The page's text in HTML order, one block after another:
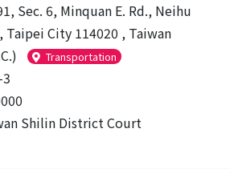
Sec. 6, Minquan E. Rd., Neihu
Taipei City 114020 , Taiwan
Transportation
Shilin District Court